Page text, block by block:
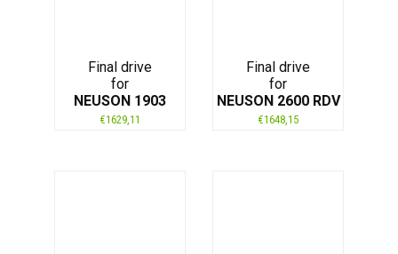
Final drive
for
NEUSON 1903
€1629,11
Final drive
for
NEUSON 2600 RDV
€1648,15